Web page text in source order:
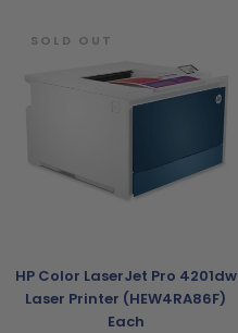
SOLD OUT
HP Color LaserJet Pro 4201dw
Laser Printer (HEW4RA86F)
Each